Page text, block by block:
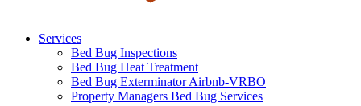
Services
Bed Bug Inspections
Bed Bug Heat Treatment
Bed Bug Exterminator Airbnb-VRBO
Property Managers Bed Bug Services